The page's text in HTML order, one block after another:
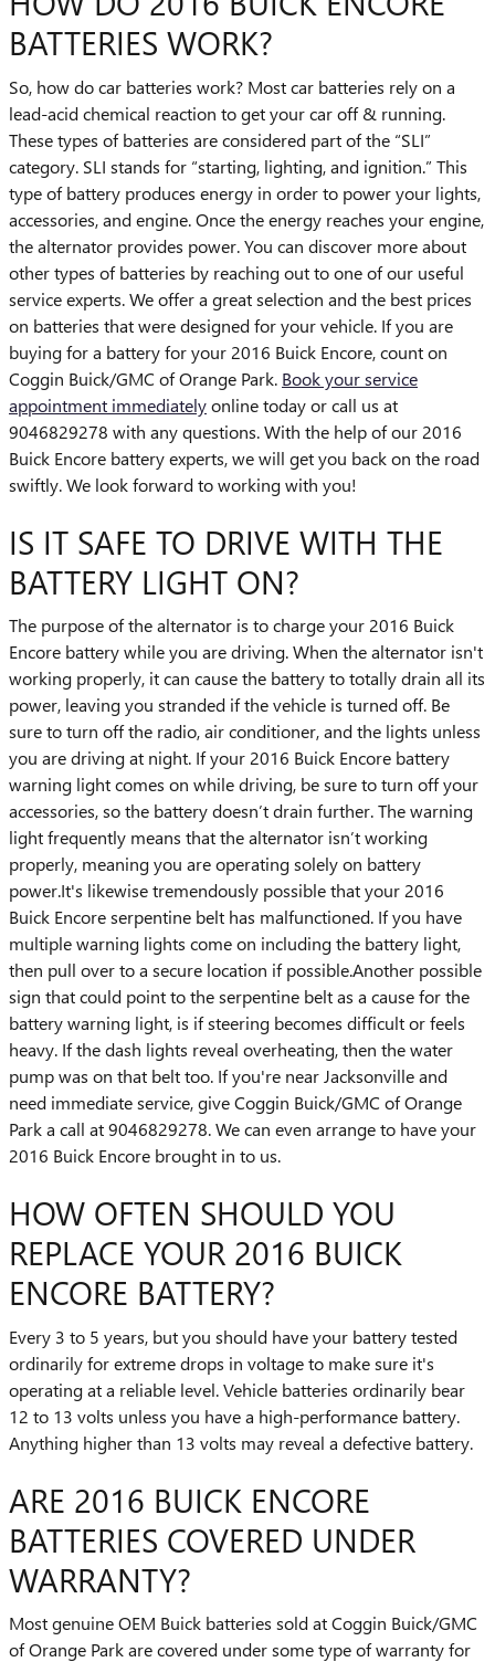
BATTERIES WORK?
So, how do car batteries work? Most car batteries rely on a
lead-acid chemical reaction to get your car off & running.
These types of batteries are considered part of the “SLI”
category. SLI stands for “starting, lighting, and ignition.” This
type of battery produces energy in order to power your lights,
accessories, and engine. Once the energy reaches your engine,
the alternator provides power. You can discover more about
other types of batteries by reaching out to one of our useful
service experts. We offer a great selection and the best prices
on batteries that were designed for your vehicle. If you are
buying for a battery for your 2016 Buick Encore, count on
Coggin Buick/GMC of Orange Park. Book your service
appointment immediatelyonline today or call us at
9046829278 with any questions. With the help of our 2016
Buick Encore battery experts, we will get you back on the road
swiftly. We look forward to working with you!
IS IT SAFE TO DRIVE WITH THE
BATTERY LIGHT ON?
The purpose of the alternator is to charge your 2016 Buick
Encore battery while you are driving. When the alternator isn't
working properly, it can cause the battery to totally drain all its
power, leaving you stranded if the vehicle is turned off. Be
sure to turn off the radio, air conditioner, and the lights unless
you are driving at night. If your 2016 Buick Encore battery
warning light comes on while driving, be sure to turn off your
accessories, so the battery doesn’t drain further. The warning
light frequently means that the alternator isn’t working
properly, meaning you are operating solely on battery
power.It's likewise tremendously possible that your 2016
Buick Encore serpentine belt has malfunctioned. If you have
multiple warning lights come on including the battery light,
then pull over to a secure location if possible.Another possible
sign that could point to the serpentine belt as a cause for the
battery warning light, is if steering becomes difficult or feels
heavy. If the dash lights reveal overheating, then the water
pump was on that belt too. If you're near Jacksonville and
need immediate service, give Coggin Buick/GMC of Orange
Park a call at 9046829278. We can even arrange to have your
2016 Buick Encore brought in to us.
HOW OFTEN SHOULD YOU
REPLACE YOUR 2016 BUICK
ENCORE BATTERY?
Every 3 to 5 years, but you should have your battery tested
ordinarily for extreme drops in voltage to make sure it's
operating at a reliable level. Vehicle batteries ordinarily bear
12 to 13 volts unless you have a high-performance battery.
Anything higher than 13 volts may reveal a defective battery.
ARE 2016 BUICK ENCORE
BATTERIES COVERED UNDER
WARRANTY?
Most genuine OEM Buick batteries sold at Coggin Buick/GMC
of Orange Park are covered under some type of warranty for